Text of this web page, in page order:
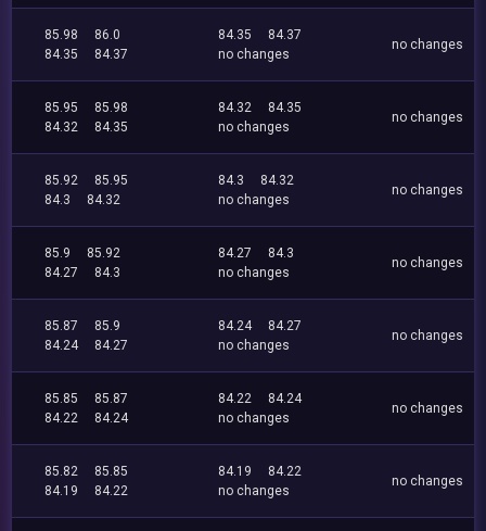
85.98
86.0
84.35
84.37
84.35
84.37
no changes
no changes
85.95
85.98
84.32
84.35
84.32
84.35
no changes
no changes
85.92
85.95
84.3
84.32
84.3
84.32
no changes
no changes
85.9
85.92
84.27
84.3
84.27
84.3
no changes
no changes
85.87
85.9
84.24
84.27
84.24
84.27
no changes
no changes
85.85
85.87
84.22
84.24
84.22
84.24
no changes
no changes
85.82
85.85
84.19
84.22
84.19
84.22
no changes
no changes